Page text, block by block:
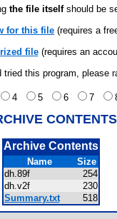
the file itselfshould be
for this file (requires a
file(requires an
tried this program, please
4 5 6 7
CONTENTS
Archive Contents
Name
Size
dh.89f
254
dh.v2f
230
Summary.txt
518